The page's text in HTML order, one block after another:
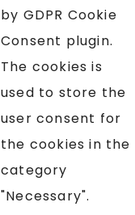
by GDPR Cookie
Consent plugin.
The cookies is
used to store the
user consent for
the cookies in the
category
"Necessary".